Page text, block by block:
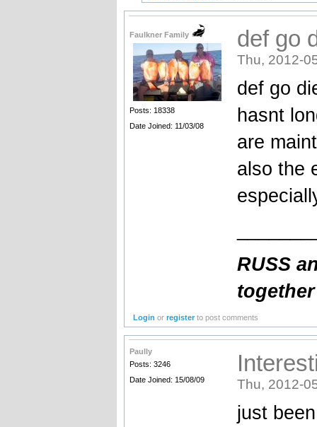
Faulkner Family
Posts: 18338
Date Joined: 11/03/08
def go
Thu, 2012-
def go
hasnt
are
also the
RUSS
Login orregister to post comments
Paully
Posts: 3246
Date Joined: 15/08/09
Thu, 2012-
just